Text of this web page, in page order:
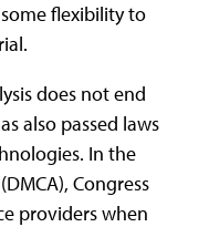
flexibility to
does not end
also passed laws
In the
(DMCA), Congress
providers when